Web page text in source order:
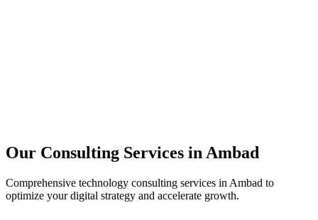
Our Consulting Services in Ambad
Comprehensive technology consulting services in Ambad to
optimize your digital strategy and accelerate growth.